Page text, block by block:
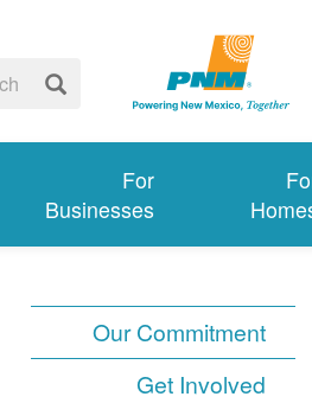
For
Businesses
Our Commitment
Get Involved